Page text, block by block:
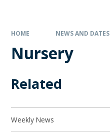
HOME NEWS AND DATES
Nursery
Related
Weekly News